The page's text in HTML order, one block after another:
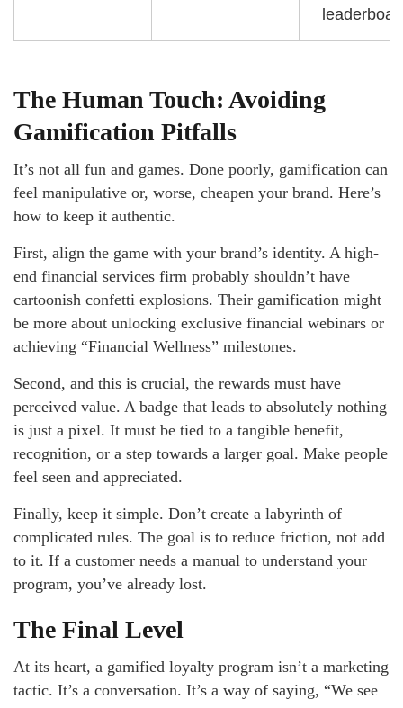
The Human Touch: Avoiding
Gamification Pitfalls
It’s not all fun and games. Done poorly, gamification can
feel manipulative or, worse, cheapen your brand. Here’s
how to keep it authentic.
First, align the game with your brand’s identity. A high-
end financial services firm probably shouldn’t have
cartoonish confetti explosions. Their gamification might
be more about unlocking exclusive financial webinars or
achieving “Financial Wellness” milestones.
Second, and this is crucial, the rewards must have
perceived value. A badge that leads to absolutely nothing
is just a pixel. It must be tied to a tangible benefit,
recognition, or a step towards a larger goal. Make people
feel seen and appreciated.
Finally, keep it simple. Don’t create a labyrinth of
complicated rules. The goal is to reduce friction, not add
to it. If a customer needs a manual to understand your
program, you’ve already lost.
The Final Level
At its heart, a gamified loyalty program isn’t a marketing
tactic. It’s a conversation. It’s a way of saying, “We see